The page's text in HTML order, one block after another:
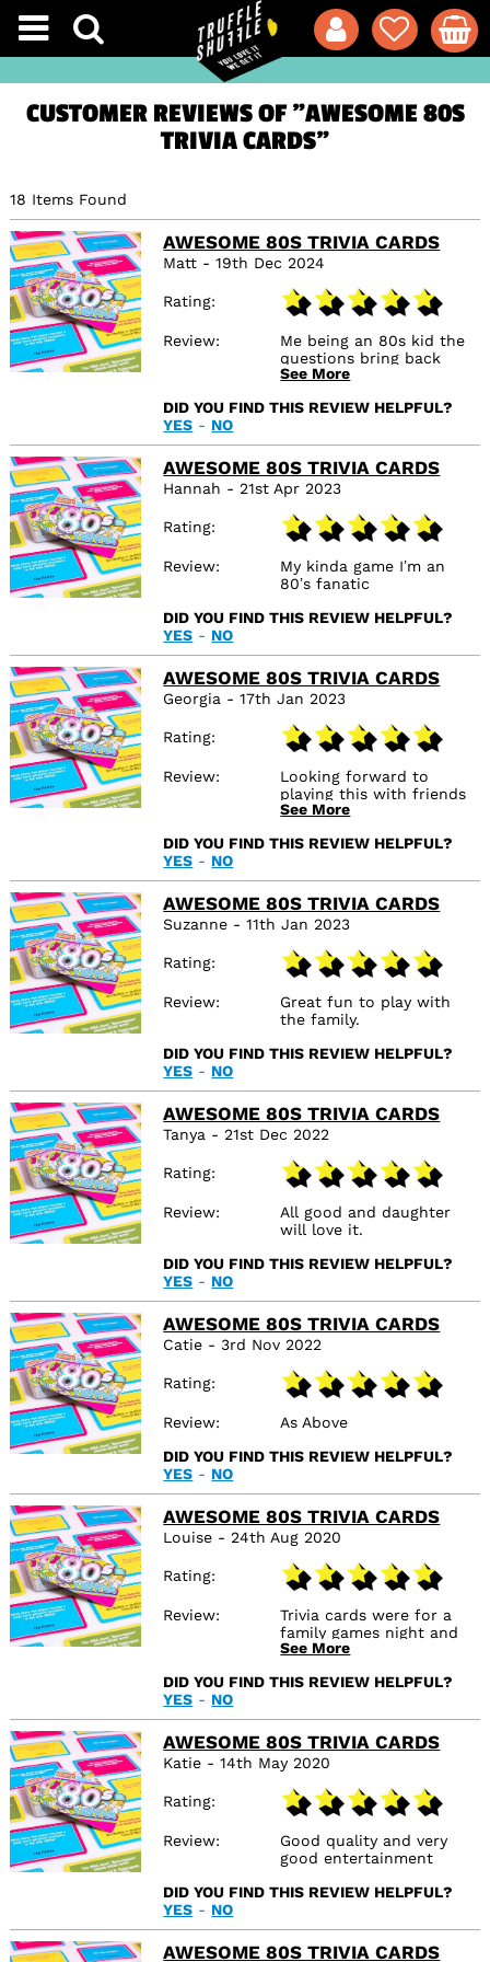
CUSTOMER REVIEWS OF "AWESOME 80S
TRIVIA CARDS"
18 Items Found
AWESOME 80S TRIVIA CARDS
Matt - 19th Dec 2024
Rating
Review
Me being an 80s kid the
questions bring back
some good memories.
See More
DID YOU FIND THIS REVIEW HELPFUL?
YES - NO
AWESOME 80S TRIVIA CARDS
Hannah - 21st Apr 2023
Rating
Review
My kinda game I’m an
80’s fanatic
DID YOU FIND THIS REVIEW HELPFUL?
YES - NO
AWESOME 80S TRIVIA CARDS
Georgia - 17th Jan 2023
Rating
Review
Looking forward to
playing this with friends
and family, great way to
knowledge.
See More
DID YOU FIND THIS REVIEW HELPFUL?
YES - NO
AWESOME 80S TRIVIA CARDS
Suzanne - 11th Jan 2023
Rating
Review
Great fun to play with
the family.
DID YOU FIND THIS REVIEW HELPFUL?
YES - NO
AWESOME 80S TRIVIA CARDS
Tanya - 21st Dec 2022
Rating
Review
All good and daughter
will love it.
DID YOU FIND THIS REVIEW HELPFUL?
YES - NO
AWESOME 80S TRIVIA CARDS
Catie - 3rd Nov 2022
Rating
Review
As Above
DID YOU FIND THIS REVIEW HELPFUL?
YES - NO
AWESOME 80S TRIVIA CARDS
Louise - 24th Aug 2020
Rating
Review
Trivia cards were for a
family games night and
we had an 80s themed
and questions ideal for
the 80s
See More
DID YOU FIND THIS REVIEW HELPFUL?
YES - NO
AWESOME 80S TRIVIA CARDS
Katie - 14th May 2020
Rating
Review
Good quality and very
good entertainment
DID YOU FIND THIS REVIEW HELPFUL?
YES - NO
AWESOME 80S TRIVIA CARDS